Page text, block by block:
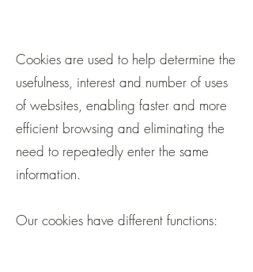
Cookies are used to help determine the
usefulness, interest and number of uses
of websites, enabling faster and more
efficient browsing and eliminating the
need to repeatedly enter the same
information.
Our cookies have different functions: